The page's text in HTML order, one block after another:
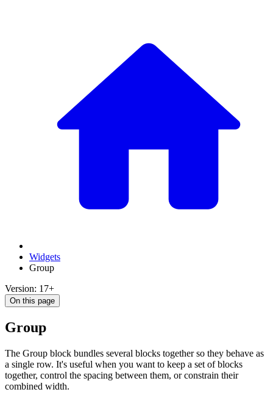
Widgets
Group
Version: 17+
On this page
Group
The Group block bundles several blocks together so they behave as
a single row. It's useful when you want to keep a set of blocks
together, control the spacing between them, or constrain their
combined width.